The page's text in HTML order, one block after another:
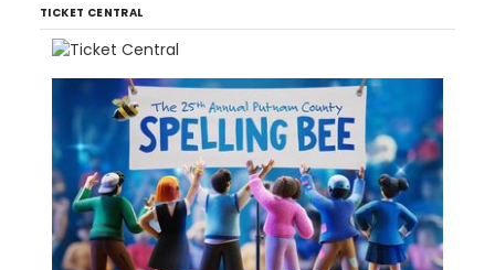
TICKET CENTRAL